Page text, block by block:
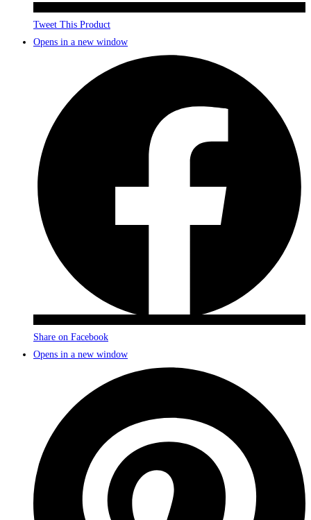
Tweet This Product
Opens in a new window
Share on Facebook
Opens in a new window